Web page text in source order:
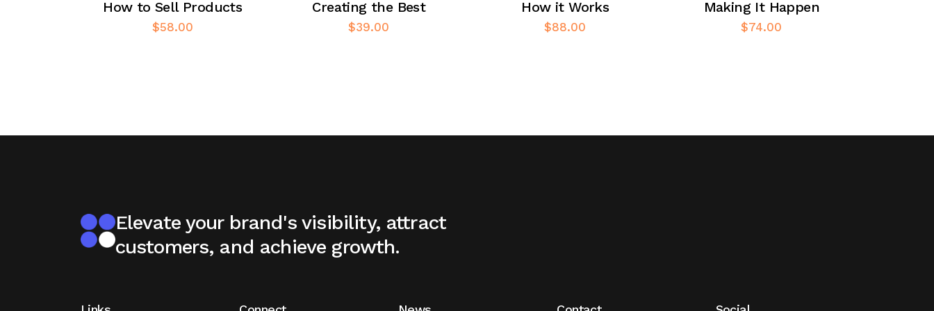
How to Sell Products
$58.00
Creating the Best
$39.00
How it Works
$88.00
Making It Happen
$74.00
Elevate your brand's visibility, attract
customers, and achieve growth.